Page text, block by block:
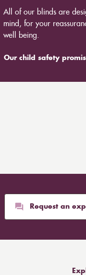
All of our blinds are
mind, for your
well being.
Our child safety
Request an